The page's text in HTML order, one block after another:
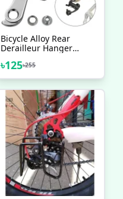
Bicycle Alloy Rear
Derailleur Hanger
For Cycle MTB Bicycle
Accessories
৳125৳255